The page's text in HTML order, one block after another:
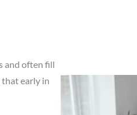
and often fill
that early in